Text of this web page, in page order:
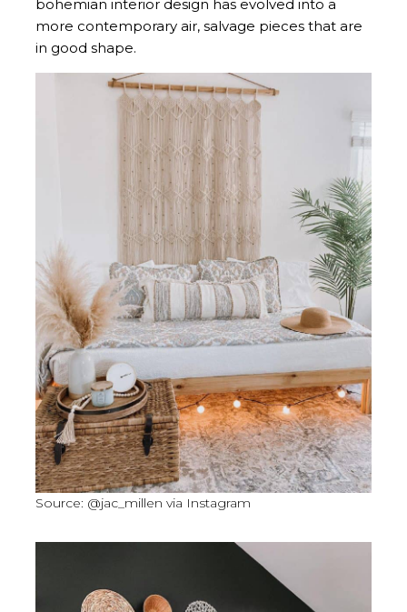
bohemian interior design has evolved into a
more contemporary air, salvage pieces that are
in good shape.
Source: @jac_millen via Instagram